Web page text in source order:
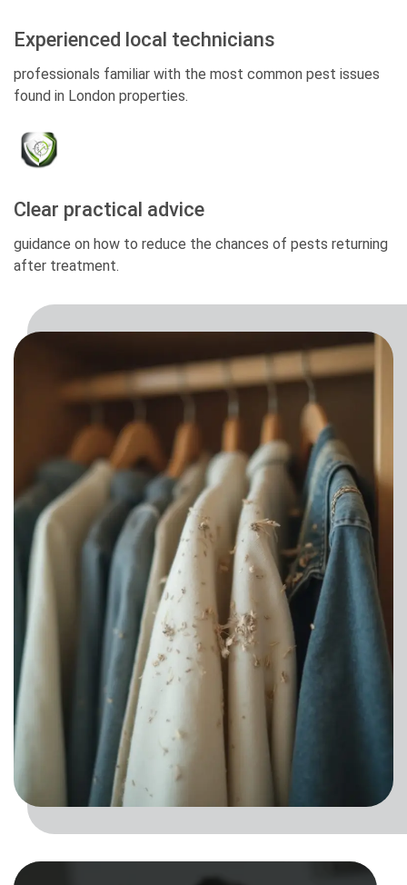
Experienced local technicians
professionals familiar with the most common pest issues
found in London properties.
Clear practical advice
guidance on how to reduce the chances of pests returning
after treatment.